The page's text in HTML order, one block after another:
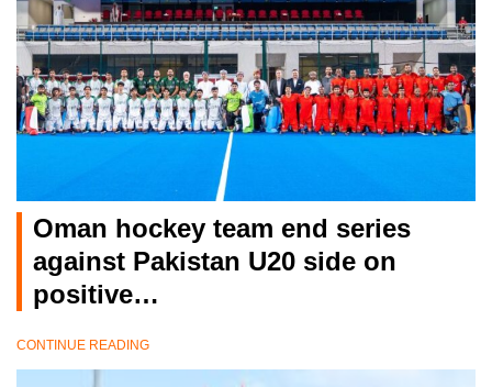
Oman hockey team end series
against Pakistan U20 side on
positive…
CONTINUE READING